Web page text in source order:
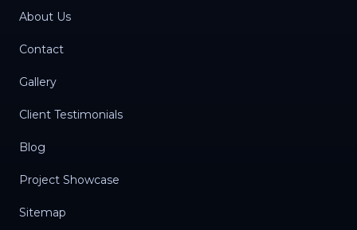
About Us
Contact
Gallery
Client Testimonials
Blog
Project Showcase
Sitemap